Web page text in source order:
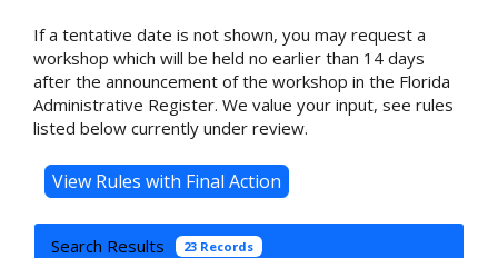
If a tentative date is not shown, you may request a
workshop which will be held no earlier than 14 days
after the announcement of the workshop in the Florida
Administrative Register. We value your input, see rules
listed below currently under review.
Search Results 23 Records